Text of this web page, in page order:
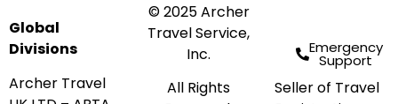
Global
Divisions
Archer Travel
© 2025 Archer
Travel Service,
Inc.
All Rights
Emergency
Support
Seller of Travel